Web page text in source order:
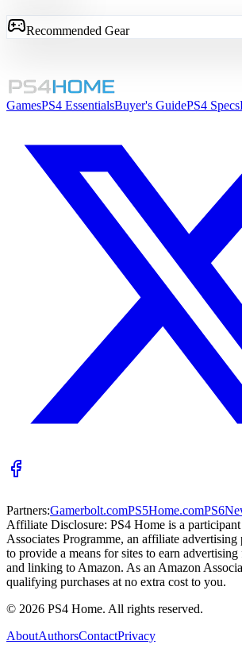
Recommended Gear
GamesPS4 EssentialsBuyer's GuidePS4 Specs
Partners:Gamerbolt.comPS5Home.com
Affiliate Disclosure: PS4 Home is a
Associates Programme, an affiliate advertising
to provide a means for sites to earn
and linking to Amazon. As an Amazon
qualifying purchases at no extra cost to you.
© 2026 PS4 Home. All rights reserved.
AboutAuthorsContactPrivacy